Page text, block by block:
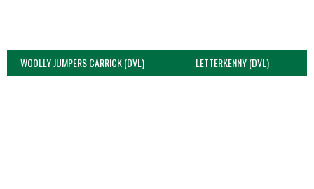
WOOLLY JUMPERS CARRICK (DVL) LETTERKENNY (DVL)